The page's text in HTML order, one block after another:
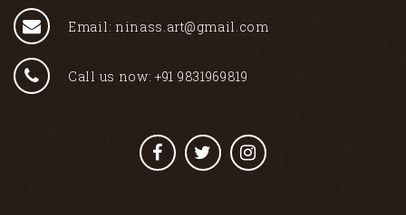
Email: ninass.art@gmail.com
Call us now: +91 9831969819